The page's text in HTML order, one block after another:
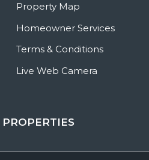
Property Map
Homeowner Services
Terms & Conditions
Live Web Camera